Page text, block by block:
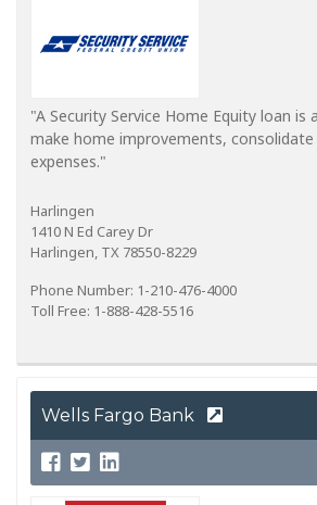
"A Security Service Home Equity loan is
make home improvements,
expenses."
Harlingen
1410 N Ed Carey Dr
Harlingen, TX 78550-8229
Phone Number: 1-210-476-4000
Toll Free: 1-888-428-5516
Wells Fargo Bank